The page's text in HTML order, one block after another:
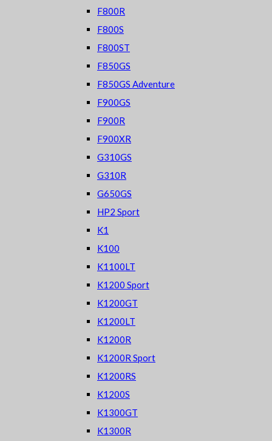
F800R
F800S
F800ST
F850GS
F850GS Adventure
F900GS
F900R
F900XR
G310GS
G310R
G650GS
HP2 Sport
K1
K100
K1100LT
K1200 Sport
K1200GT
K1200LT
K1200R
K1200R Sport
K1200RS
K1200S
K1300GT
K1300R